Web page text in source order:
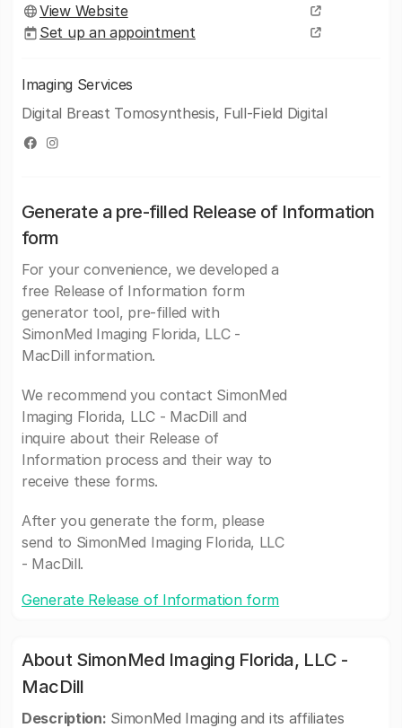
View Website
Set up an appointment
Imaging Services
Digital Breast Tomosynthesis, Full-Field Digital
Generate a pre-filled Release of Information
form
For your convenience, we developed a
free Release of Information form
generator tool, pre-filled with
SimonMed Imaging Florida, LLC -
MacDill information.
We recommend you contact SimonMed
Imaging Florida, LLC - MacDill and
inquire about their Release of
Information process and their way to
receive these forms.
After you generate the form, please
send to SimonMed Imaging Florida, LLC
- MacDill.
Generate Release of Information form
About SimonMed Imaging Florida, LLC -
MacDill
Description: SimonMed Imaging and its affiliates